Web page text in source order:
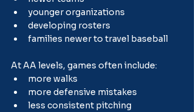
younger organizations
developing rosters
families newer to travel baseball
At AA levels, games often include:
more walks
more defensive mistakes
less consistent pitching